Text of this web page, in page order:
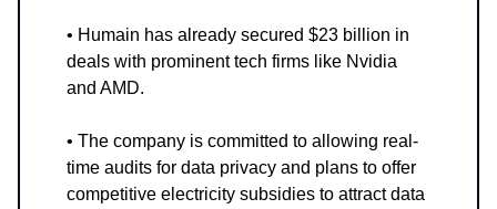
• Humain has already secured $23 billion in
deals with prominent tech firms like Nvidia
and AMD.
• The company is committed to allowing real-
time audits for data privacy and plans to offer
competitive electricity subsidies to attract data